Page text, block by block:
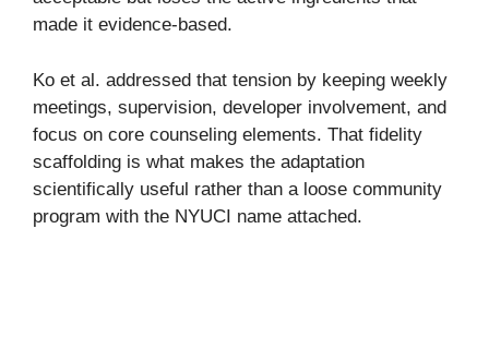
made it evidence-based.
Ko et al. addressed that tension by keeping weekly
meetings, supervision, developer involvement, and
focus on core counseling elements. That fidelity
scaffolding is what makes the adaptation
scientifically useful rather than a loose community
program with the NYUCI name attached.